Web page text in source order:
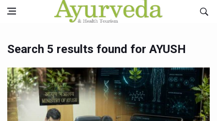
Search 5 results found for AYUSH